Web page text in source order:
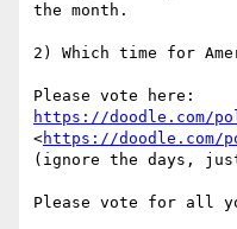
the month.
2) Which time for
https://doodle.com/
<https://doodle.com/
(ignore the days,
Please vote for all